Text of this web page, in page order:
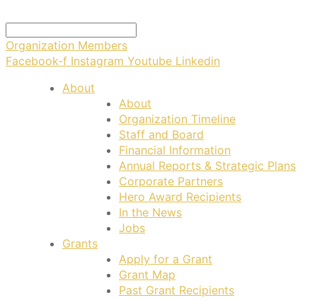
Organization Members
Facebook-f Instagram Youtube Linkedin
About
About
Organization Timeline
Staff and Board
Financial Information
Annual Reports & Strategic Plans
Corporate Partners
Hero Award Recipients
In the News
Jobs
Grants
Apply for a Grant
Grant Map
Past Grant Recipients